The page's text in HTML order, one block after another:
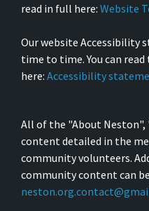
read in full here: Website
Our website Accessibility
time to time. You can
here: Accessibility
All of the "About Neston",
content detailed in the
community volunteers.
community content can